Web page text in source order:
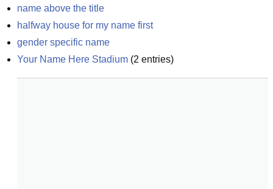
name above the title
halfway house for my name first
gender specific name
Your Name Here Stadium (2 entries)